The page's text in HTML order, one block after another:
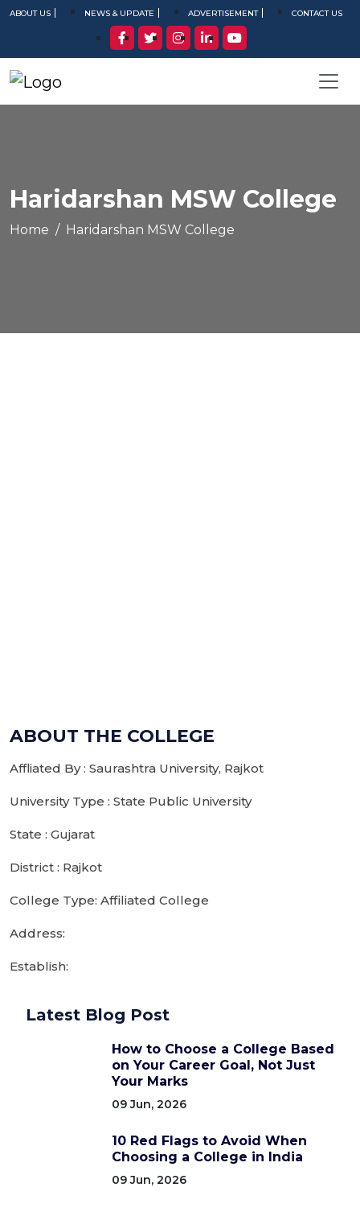
ABOUT US NEWS & UPDATE ADVERTISEMENT CONTACT US
Haridarshan MSW College
Home Haridarshan MSW College
ABOUT THE COLLEGE
Affliated By : Saurashtra University, Rajkot
University Type : State Public University
State : Gujarat
District : Rajkot
College Type: Affiliated College
Address:
Establish:
Latest Blog Post
How to Choose a College Based
on Your Career Goal, Not Just
Your Marks
09 Jun, 2026
10 Red Flags to Avoid When
Choosing a College in India
09 Jun, 2026